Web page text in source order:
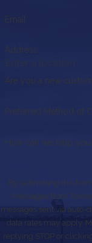
Email
Address
Are you a new
Preferred Method of
How can we help
By submitting this
messages from
messages sent via auto-
data rates may apply. Msg frequency
replying STOP or clicking